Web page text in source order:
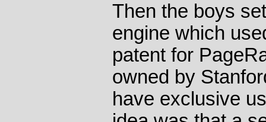
Then the boys
engine which
patent for
owned by
have exclusive